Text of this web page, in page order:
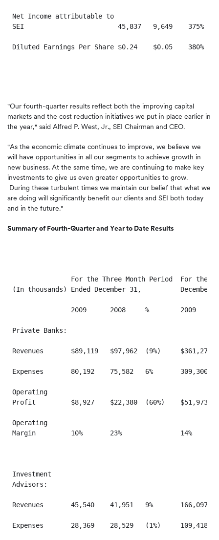
Net Income attributable to
SEI                        45,837   9,649    375%
Diluted Earnings Per Share $0.24    $0.05    380%
"Our fourth-quarter results reflect both the improving capital
markets and the cost reduction initiatives we put in place earlier in
the year," said Alfred P. West, Jr., SEI Chairman and CEO.
"As the economic climate continues to improve, we believe we
will have opportunities in all our segments to achieve growth in
new business. At the same time, we are continuing to make key
investments to give us even greater opportunities to grow.
During these turbulent times we maintain our belief that what we
are doing will significantly benefit our clients and SEI both today
and in the future."
Summary of Fourth-Quarter and Year to Date Results
For the Three Month Period  For the
(In thousands) Ended December 31,          December
2009      2008     %        2009
Private Banks:
Revenues       $89,119   $97,962  (9%)     $361,273
Expenses       80,192    75,582   6%       309,300
Operating
Profit         $8,927    $22,380  (60%)    $51,973
Operating
Margin         10%       23%               14%
Investment
Advisors:
Revenues       45,540    41,951   9%       166,097
Expenses       28,369    28,529   (1%)     109,418